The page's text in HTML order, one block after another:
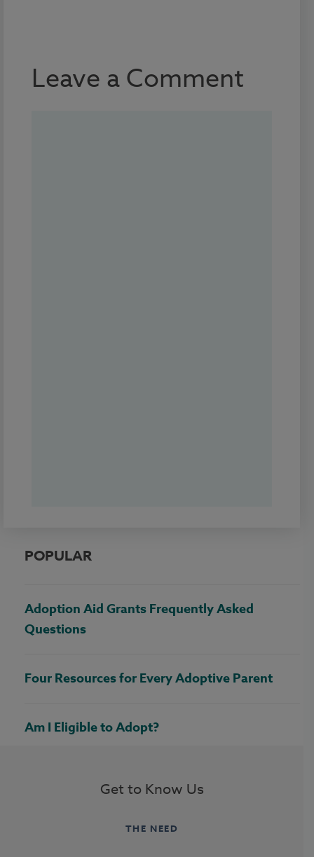
Leave a Comment
POPULAR
Adoption Aid Grants Frequently Asked
Questions
Four Resources for Every Adoptive Parent
Am I Eligible to Adopt?
Get to Know Us
THE NEED